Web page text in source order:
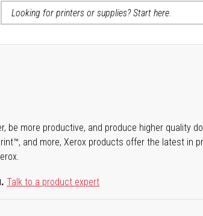
more productive, and produce higher quality
and more, Xerox products offer the latest in
Talk to a product expert